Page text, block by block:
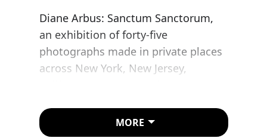
Diane Arbus: Sanctum Sanctorum,
an exhibition of forty-five
photographs made in private places
across New York, New Jersey,
Zwirner, London, from 6 November
to 20 December 2025, and will travel
MORE